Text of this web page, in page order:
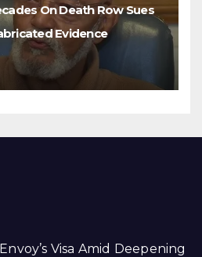
On Death Row Sues
Evidence
Visa Amid Deepening